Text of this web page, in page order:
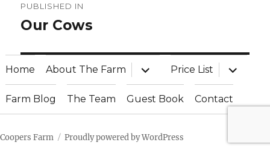
navigation
PUBLISHED IN
Our Cows
Home About The Farm expand
child
menu
Price List expand
child
menu
Farm Blog
The Team Guest Book Contact
Coopers Farm Proudly powered by WordPress